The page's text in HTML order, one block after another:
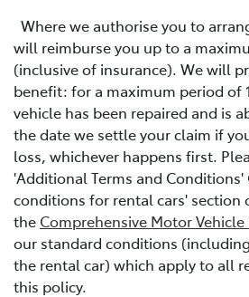
Where we authorise you to
will reimburse you up to a
(inclusive of insurance). We will
benefit: for a maximum period of
vehicle has been repaired and is
the date we settle your claim if
loss, whichever happens first.
'Additional Terms and Conditions'
conditions for rental cars' section
the Comprehensive Motor
our standard conditions
the rental car) which apply to all
this policy.